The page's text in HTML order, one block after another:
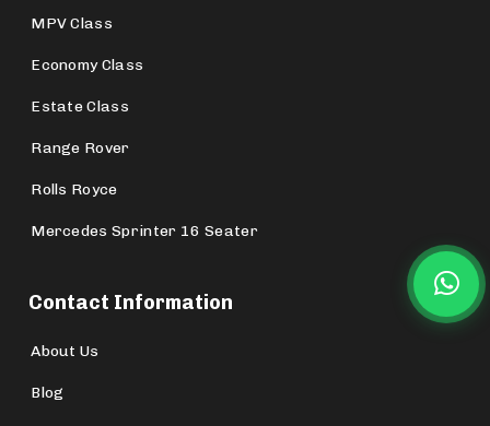
MPV Class
Economy Class
Estate Class
Range Rover
Rolls Royce
Mercedes Sprinter 16 Seater
Contact Information
About Us
Blog